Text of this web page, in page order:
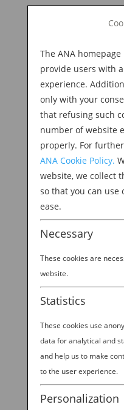
Welcome
booth at
2025
Nippon
2025 the
The ANA
provide users with
experience.
only with your
that refusing such
number of website
properly. For
ANA Cookie Policy.
website, we collect
so that you can use
ease.
Necessary
These cookies are
website.
Statistics
These cookies use
data for analytical and
and help us to make
to the user experience.
Personalization